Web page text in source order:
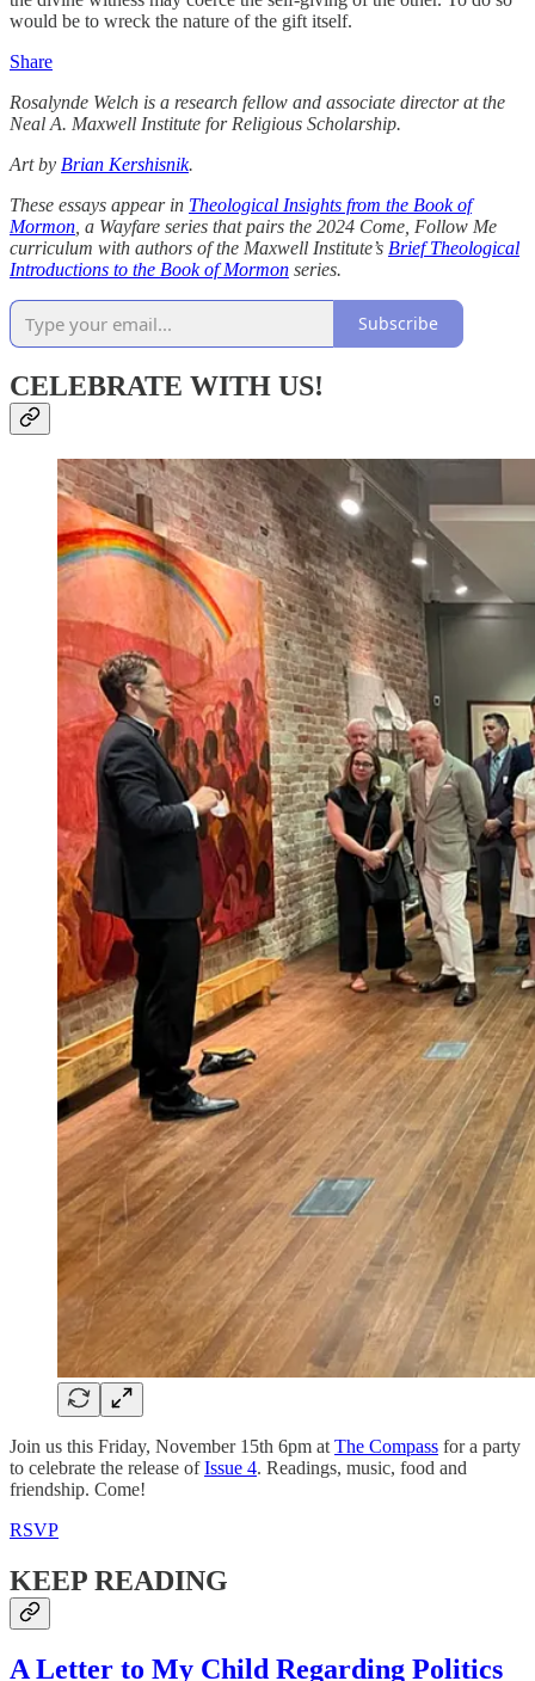
would be to wreck the nature of the gift itself.
Share
Rosalynde Welch is a research fellow and associate director at the
Neal A. Maxwell Institute for Religious Scholarship.
Art by Brian Kershisnik.
These essays appear in Theological Insights from the Book of
Mormon , a Wayfare series that pairs the 2024 Come, Follow Me
curriculum with authors of the Maxwell Institute’s Brief Theological
Introductions to the Book of Mormon series.
Subscribe
CELEBRATE WITH US!
Join us this Friday, November 15th 6pm at The Compass for a party
to celebrate the release ofIssue 4. Readings, music, food and
friendship. Come!
RSVP
KEEP READING
A Letter to My Child Regarding Politics